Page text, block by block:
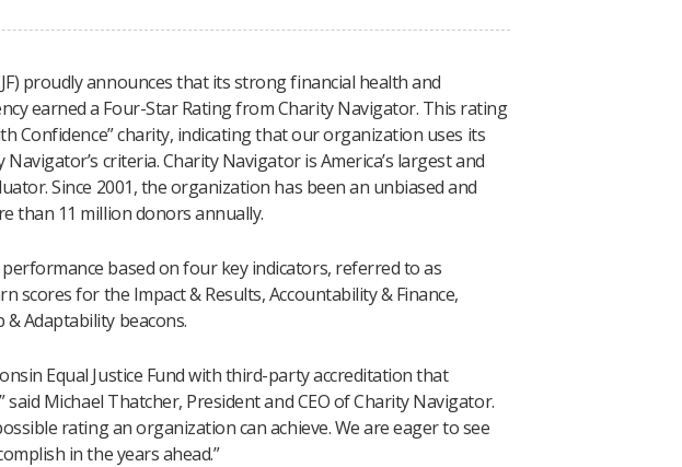
proudly announces that its strong financial health and
earned a Four-Star Rating from Charity Navigator. This rating
Confidence” charity, indicating that our organization uses its
criteria. Charity Navigator is America’s largest and
Since 2001, the organization has been an unbiased and
than 11 million donors annually.
based on four key indicators, referred to as
scores for the Impact & Results, Accountability & Finance,
Adaptability beacons.
Equal Justice Fund with third-party accreditation that
Michael Thatcher, President and CEO of Charity Navigator.
rating an organization can achieve. We are eager to see
in the years ahead.”